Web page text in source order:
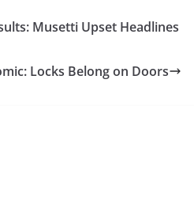
Musetti Upset Headlines
Locks Belong on Doors